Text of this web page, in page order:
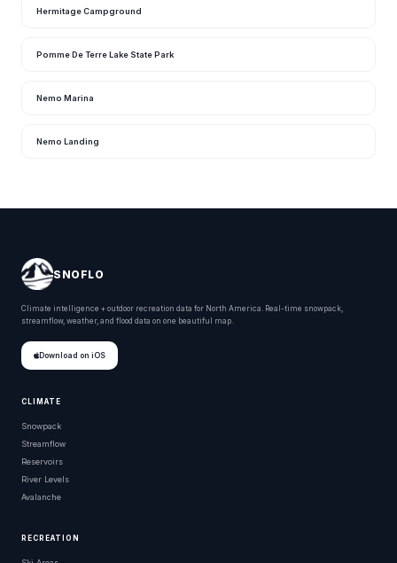
Hermitage Campground
Pomme De Terre Lake State Park
Nemo Marina
Nemo Landing
SNOFLO
Climate intelligence + outdoor recreation data for North America. Real-time snowpack,
streamflow, weather, and flood data on one beautiful map.
Download on iOS
CLIMATE
Snowpack
Streamflow
Reservoirs
River Levels
Avalanche
RECREATION